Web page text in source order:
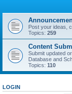
Post your ideas,
Topics: 259
Content
Submit updated
Database and
Topics: 110
LOGIN